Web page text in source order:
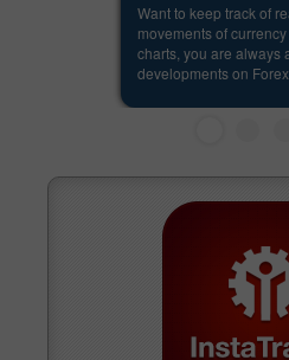
Want to keep track of
movements of
charts, you are always
developments on Forex